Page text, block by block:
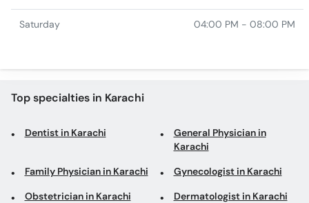
Saturday 04:00 PM - 08:00 PM
Top specialties in Karachi
Dentist in Karachi
General Physician in
Karachi
Family Physician in Karachi Gynecologist in Karachi
Obstetrician in Karachi Dermatologist in Karachi